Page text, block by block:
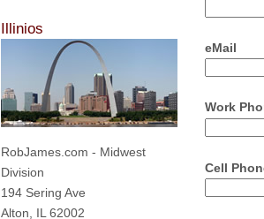
eMail
Work
Cell
Illinios
RobJames.com - Midwest
Division
194 Sering Ave
Alton, IL 62002